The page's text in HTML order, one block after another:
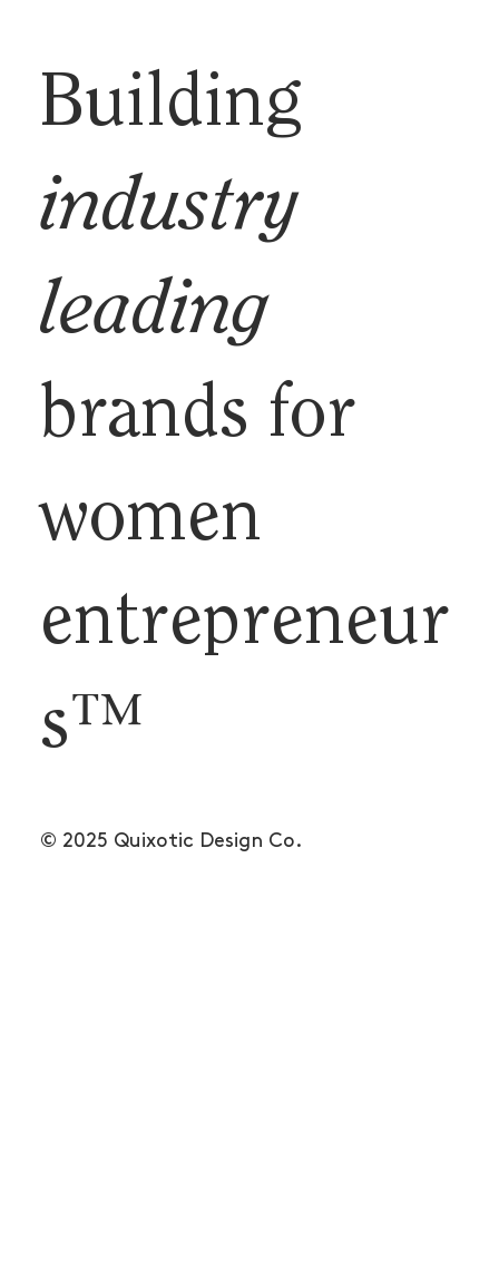
Building
industry
leading
brands for
women
entrepreneur
s™
© 2025 Quixotic Design Co.